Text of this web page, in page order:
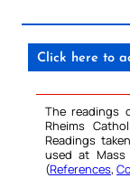
Click here to
The readings
Rheims
Readings
used at Mass
(References,